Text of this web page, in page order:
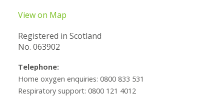
View on Map
Registered in Scotland
No. 063902
Telephone:
Home oxygen enquiries: 0800 833 531
Respiratory support: 0800 121 4012